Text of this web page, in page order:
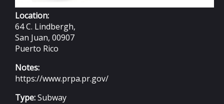
Location:
64 C. Lindbergh,
San Juan, 00907
Puerto Rico
Notes:
https://www.prpa.pr.gov/
Type:Subway